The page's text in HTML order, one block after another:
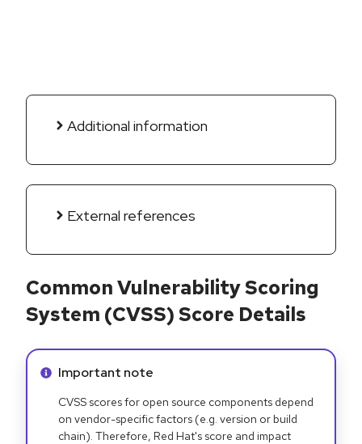
Additional information
External references
Common Vulnerability Scoring
System (CVSS) Score Details
Info alert:
Important note
CVSS scores for open source components depend
on vendor-specific factors (e.g. version or build
chain). Therefore, Red Hat's score and impact